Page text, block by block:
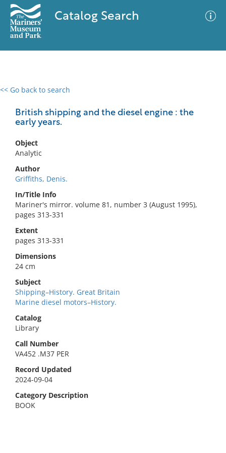
Catalog Search
<< Go back to search
British shipping and the diesel engine : the
early years.
Object
Analytic
Author
Griffiths, Denis.
In/Title Info
Mariner's mirror. volume 81, number 3 (August 1995),
pages 313-331
Extent
pages 313-331
Dimensions
24 cm
Subject
Shipping–History. Great Britain
Marine diesel motors–History.
Catalog
Library
Call Number
VA452 .M37 PER
Record Updated
2024-09-04
Category Description
BOOK
0 results